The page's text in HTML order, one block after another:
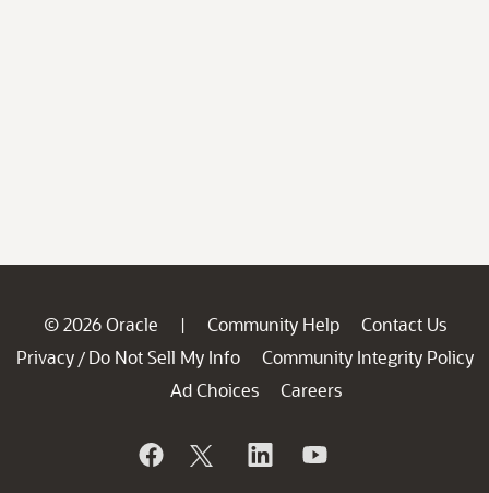
© 2026 Oracle | Community Help
Contact Us
Privacy / Do Not Sell My Info
Community Integrity Policy
Ad Choices
Careers